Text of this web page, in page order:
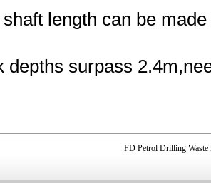
length can be
surpass
FD Petrol Drilling